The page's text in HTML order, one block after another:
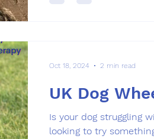
UK Dog
Is your dog struggling
looking to try
Oct 18, 2024 2 min read